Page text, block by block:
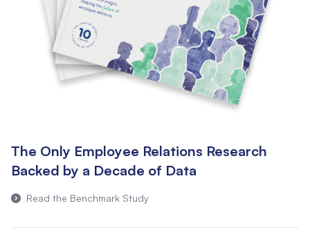
The Only Employee Relations Research
Backed by a Decade of Data
Read the Benchmark Study